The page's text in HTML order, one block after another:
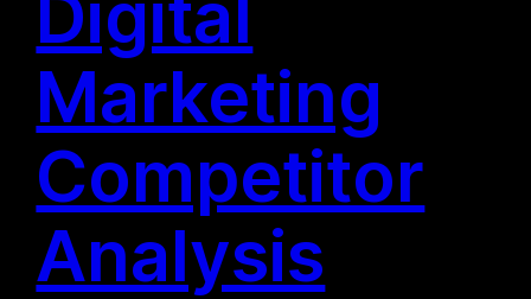
Marketing
Competitor
Analysis